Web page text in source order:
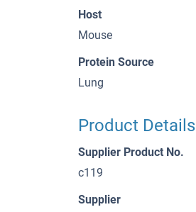
Host
Mouse
Protein Source
Lung
Product Details
Supplier Product No.
c119
Supplier